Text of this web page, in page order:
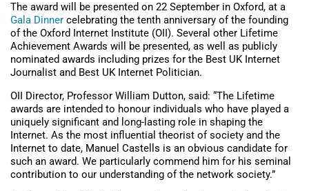
The award will be presented on 22 September in Oxford, at a
Gala Dinner celebrating the tenth anniversary of the founding
of the Oxford Internet Institute (OII). Several other Lifetime
Achievement Awards will be presented, as well as publicly
nominated awards including prizes for the Best UK Internet
Journalist and Best UK Internet Politician.
OII Director, Professor William Dutton, said: “The Lifetime
awards are intended to honour individuals who have played a
uniquely significant and long-lasting role in shaping the
Internet. As the most influential theorist of society and the
Internet to date, Manuel Castells is an obvious candidate for
such an award. We particularly commend him for his seminal
contribution to our understanding of the network society.”